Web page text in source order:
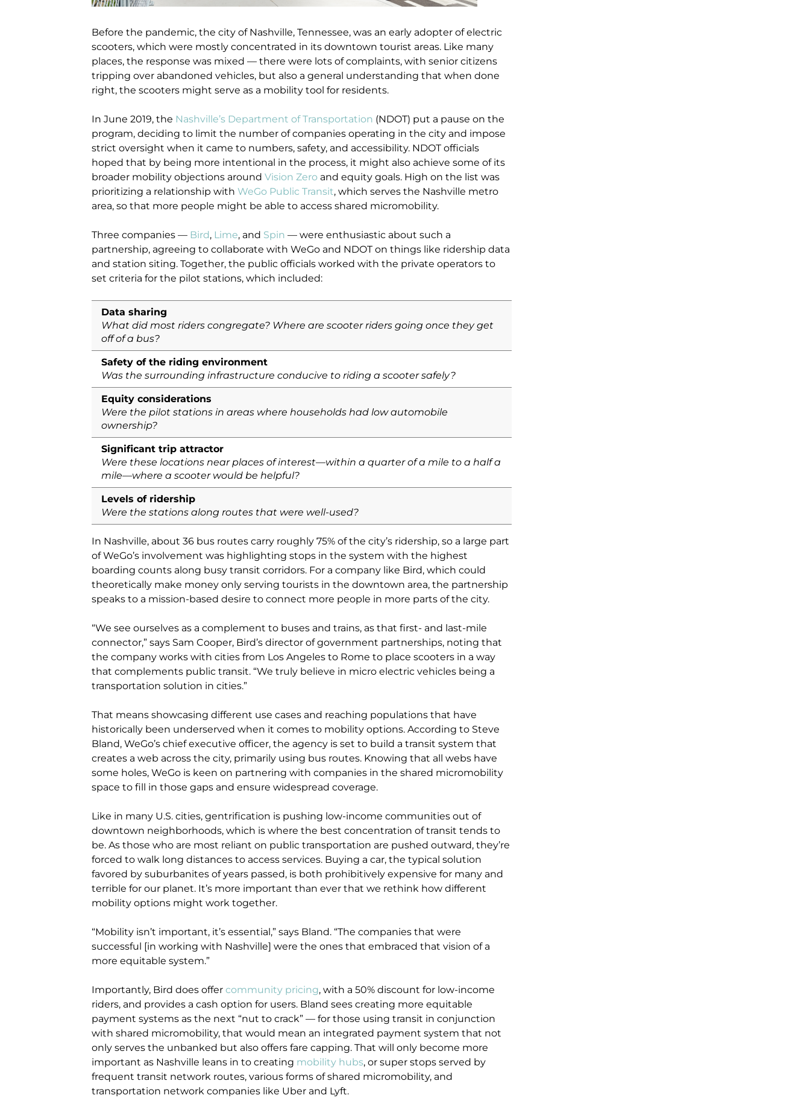
Before the pandemic, the city of Nashville, Tennessee, was an early adopter of electric
scooters, which were mostly concentrated in its downtown tourist areas. Like many
places, the response was mixed — there were lots of complaints, with senior citizens
tripping over abandoned vehicles, but also a general understanding that when done
right, the scooters might serve as a mobility tool for residents.
In June 2019, the Nashville’s Department of Transportation (NDOT) put a pause on the
program, deciding to limit the number of companies operating in the city and impose
strict oversight when it came to numbers, safety, and accessibility. NDOT officials
hoped that by being more intentional in the process, it might also achieve some of its
broader mobility objections around Vision Zero and equity goals. High on the list was
prioritizing a relationship with WeGo Public Transit, which serves the Nashville metro
area, so that more people might be able to access shared micromobility.
Three companies — Bird, Lime, and Spin — were enthusiastic about such a
partnership, agreeing to collaborate with WeGo and NDOT on things like ridership data
and station siting. Together, the public officials worked with the private operators to
set criteria for the pilot stations, which included:
Data sharing
What did most riders congregate? Where are scooter riders going once they get
off of a bus?
Safety of the riding environment
Was the surrounding infrastructure conducive to riding a scooter safely?
Equity considerations
Were the pilot stations in areas where households had low automobile
ownership?
Significant trip attractor
Were these locations near places of interest—within a quarter of a mile to a half a
mile—where a scooter would be helpful?
Levels of ridership
Were the stations along routes that were well-used?
In Nashville, about 36 bus routes carry roughly 75% of the city’s ridership, so a large part
of WeGo’s involvement was highlighting stops in the system with the highest
boarding counts along busy transit corridors. For a company like Bird, which could
theoretically make money only serving tourists in the downtown area, the partnership
speaks to a mission-based desire to connect more people in more parts of the city.
“We see ourselves as a complement to buses and trains, as that first- and last-mile
connector,” says Sam Cooper, Bird’s director of government partnerships, noting that
the company works with cities from Los Angeles to Rome to place scooters in a way
that complements public transit. “We truly believe in micro electric vehicles being a
transportation solution in cities.”
That means showcasing different use cases and reaching populations that have
historically been underserved when it comes to mobility options. According to Steve
Bland, WeGo’s chief executive officer, the agency is set to build a transit system that
creates a web across the city, primarily using bus routes. Knowing that all webs have
some holes, WeGo is keen on partnering with companies in the shared micromobility
space to fill in those gaps and ensure widespread coverage.
Like in many U.S. cities, gentrification is pushing low-income communities out of
downtown neighborhoods, which is where the best concentration of transit tends to
be. As those who are most reliant on public transportation are pushed outward, they’re
forced to walk long distances to access services. Buying a car, the typical solution
favored by suburbanites of years passed, is both prohibitively expensive for many and
terrible for our planet. It’s more important than ever that we rethink how different
mobility options might work together.
“Mobility isn’t important, it’s essential,” says Bland. “The companies that were
successful [in working with Nashville] were the ones that embraced that vision of a
more equitable system.”
Importantly, Bird does offer community pricing, with a 50% discount for low-income
riders, and provides a cash option for users. Bland sees creating more equitable
payment systems as the next “nut to crack” — for those using transit in conjunction
with shared micromobility, that would mean an integrated payment system that not
only serves the unbanked but also offers fare capping. That will only become more
important as Nashville leans in to creating mobility hubs, or super stops served by
frequent transit network routes, various forms of shared micromobility, and
transportation network companies like Uber and Lyft.